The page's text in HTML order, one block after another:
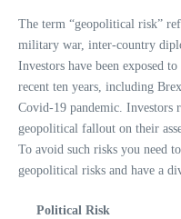
The term “geopolitical risk”
military war, inter-country
Investors have been exposed
recent ten years, including
Covid-19 pandemic. Investors
geopolitical fallout on their
To avoid such risks you need
geopolitical risks and have a
Political Risk